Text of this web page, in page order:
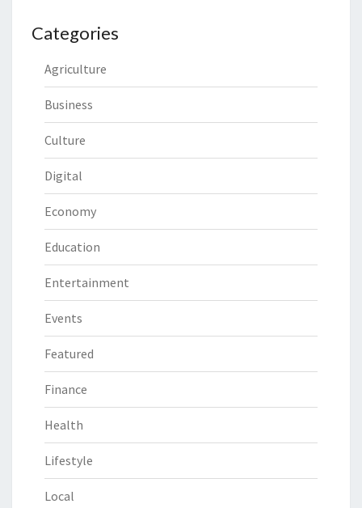
Categories
Agriculture
Business
Culture
Digital
Economy
Education
Entertainment
Events
Featured
Finance
Health
Lifestyle
Local